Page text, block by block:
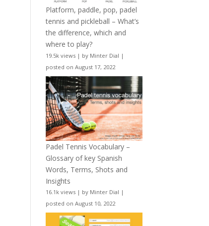
Platform, paddle, pop, padel
tennis and pickleball – What’s
the difference, which and
where to play?
19.5k views | by Minter Dial |
posted on August 17, 2022
Padel Tennis Vocabulary –
Glossary of key Spanish
Words, Terms, Shots and
Insights
16.1k views | by Minter Dial |
posted on August 10, 2022